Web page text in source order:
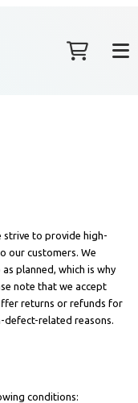
strive to provide high-
our customers. We
planned, which is why
note that we accept
returns or refunds for
defect-related reasons.
conditions: